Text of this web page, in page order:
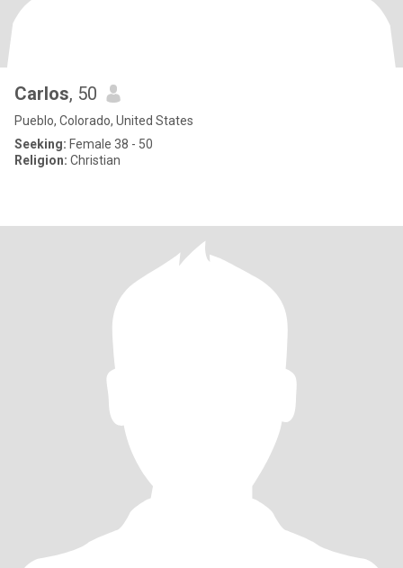
Carlos, 50
Pueblo, Colorado, United States
Seeking: Female 38 - 50
Religion: Christian